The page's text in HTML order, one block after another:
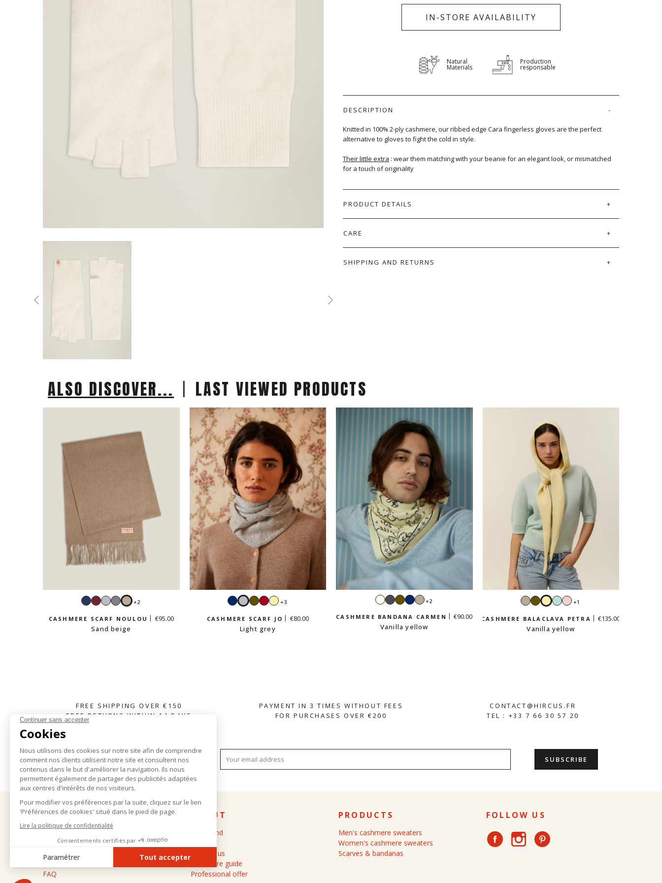
IN-STORE AVAILABILITY
Natural
Materials
Production
responsable
DESCRIPTION
Knitted in 100% 2-ply cashmere, our ribbed edge Cara fingerless gloves are the perfect
alternative to gloves to fight the cold in style.
Their little extra : wear them matching with your beanie for an elegant look, or mismatched
for a touch of originality
PRODUCT DETAILS
CARE
SHIPPING AND RETURNS
ALSO DISCOVER... | LAST VIEWED PRODUCTS
NavyBurgundy
LightMouse
Sand
+2
CASHMERE SCARF NOULOU
€95.00
Sand beige
NavyLightKhakiRedVanilla
+3
CASHMERE SCARF JO
€80.00
Light grey
EcruDarkKhakiNavySand
+2
CASHMERE BANDANA CARMEN
€90.00
Vanilla yellow
SandKhakiVanilla
MintPastel
+1
CASHMERE BALACLAVA PETRA
€135.00
Vanilla yellow
FREE SHIPPING OVER €150
FREE RETURNS WITHIN 14 DAYS
PAYMENT IN 3 TIMES WITHOUT FEES
FOR PURCHASES OVER €200
CONTACT@HIRCUS.FR
TEL : +33 7 66 30 57 20
SUBSCRIBE TO OUR NEWSLETTER
HELP
Delivery and returns
General terms and conditions of sale
Legal notice
FAQ
ABOUT
The brand
Contact us
Cashmere guide
Professional offer
PRODUCTS
Men's cashmere sweaters
Women's cashmere sweaters
Scarves & bandanas
FOLLOW US
Facebook Instagram